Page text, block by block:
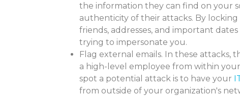
the information they can find on your
authenticity of their attacks. By
friends, addresses, and important
trying to impersonate you.
Flag external emails. In these attacks,
a high-level employee from within
spot a potential attack is to have your
from outside of your organization's